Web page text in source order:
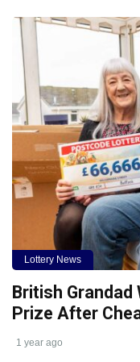
Lottery News
British
Prize After
1 year ago